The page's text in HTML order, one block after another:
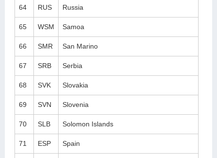
64 RUS Russia
65 WSM Samoa
66 SMR San Marino
67 SRB Serbia
68 SVK Slovakia
69 SVN Slovenia
70 SLB Solomon Islands
71 ESP Spain